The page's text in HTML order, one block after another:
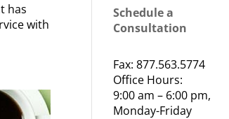
has
with
Schedule a
Consultation
Fax: 877.563.5774
Office Hours:
9:00 am – 6:00 pm,
Monday-Friday